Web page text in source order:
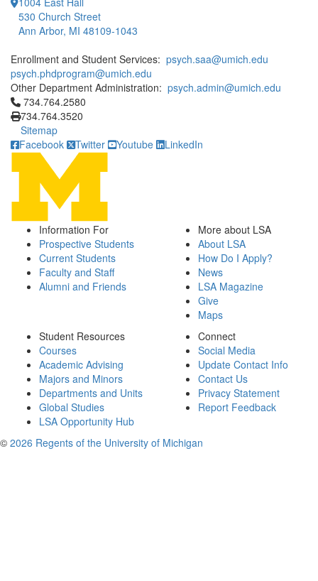
530 Church Street
Ann Arbor, MI 48109-1043
Enrollment and Student Services: psych.saa@umich.edu
psych.phdprogram@umich.edu
Other Department Administration: psych.admin@umich.edu
Click to call 734.764.2580
734.764.2580
734.764.3520
Sitemap
Facebook
Twitter Youtube LinkedIn
Information For
Prospective Students
Current Students
Faculty and Staff
Alumni and Friends
More about LSA
About LSA
How Do I Apply?
News
LSA Magazine
Give
Maps
Student Resources
Courses
Academic Advising
Majors and Minors
Departments and Units
Global Studies
LSA Opportunity Hub
Connect
Social Media
Update Contact Info
Contact Us
Privacy Statement
Report Feedback
© 2026 Regents of the University of Michigan